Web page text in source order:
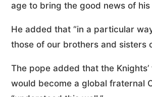
age to bring the good news of
He added that “in a particular
those of our brothers and sisters
The pope added that the
would become a global fraternal